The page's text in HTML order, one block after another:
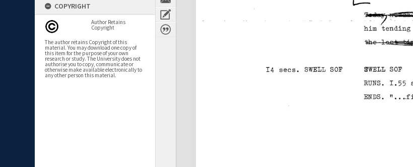
COPYRIGHT
Author Retains
Copyright
The author retains Copyright of this
material. You may download one copy of
this item for the purpose of your own
research or study. The University does not
authorise you to copy, communicate or
otherwise make available electronically to
any other person this material.